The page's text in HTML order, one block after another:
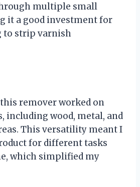
multiple small
it a good investment for
to strip varnish
remover worked on
including wood, metal, and
This versatility meant I
for different tasks
which simplified my